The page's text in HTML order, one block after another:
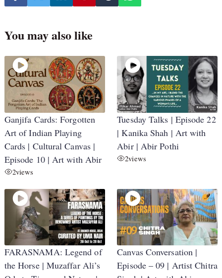
You may also like
Ganjifa Cards: Forgotten
Art of Indian Playing
Cards | Cultural Canvas |
Episode 10 | Art with Abir
2views
Tuesday Talks | Episode 22
| Kanika Shah | Art with
Abir | Abir Pothi
2views
FARASNAMA: Legend of
the Horse | Muzaffar Ali’s
Canvas Conversation |
Episode – 09 | Artist Chitra